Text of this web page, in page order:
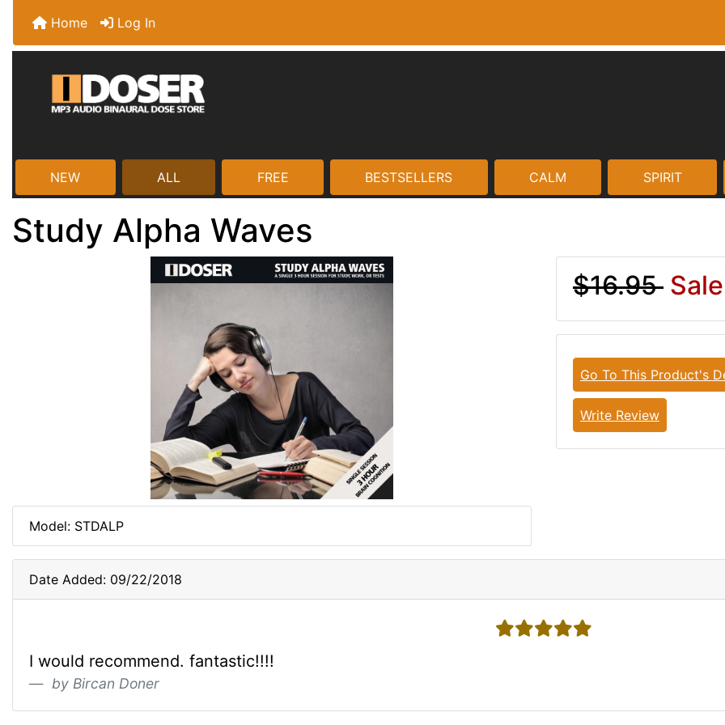
Home Log In
NEW ALL FREE BESTSELLERS CALM SPIRIT
Study Alpha Waves
Model: STDALP
$16.95
Go To This Product's
Write Review
Date Added: 09/22/2018
5 stars
I would recommend. fantastic!!!!
by Bircan Doner